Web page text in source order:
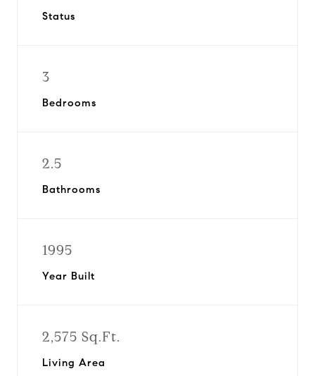
Status
3
Bedrooms
2.5
Bathrooms
1995
Year Built
2,575 Sq.Ft.
Living Area